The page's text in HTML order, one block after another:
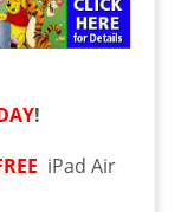
!
iPad Air